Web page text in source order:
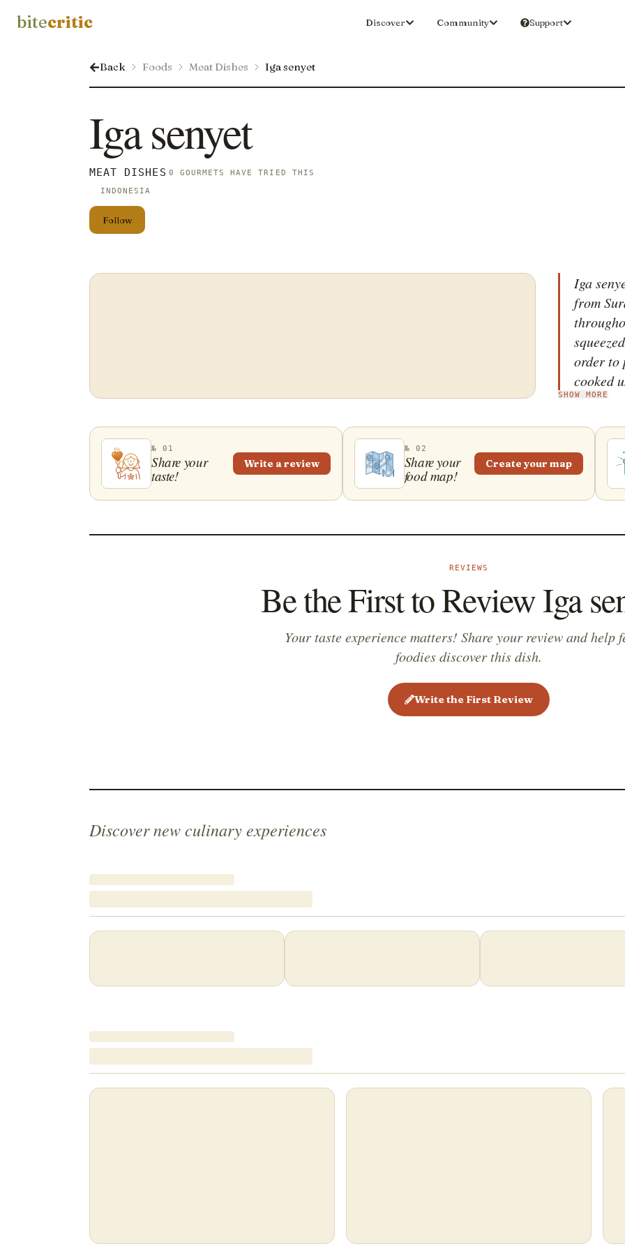
bitecritic Discover Community Support
Back Foods Meat Dishes Iga senyet
Iga senyet
MEAT DISHES 0 GOURMETS HAVE TRIED THIS
INDONESIA
Follow
Iga
from
order to
cooked
spicy
the ribs
a pestle
golden
SHOW MORE
№ 01
Share your
taste!
Write a review
№ 02
Share your
food map!
Create your map
REVIEWS
Be the First to Review Iga
Your taste experience matters! Share your review and help
foodies discover this dish.
Write the First Review
Discover new culinary experiences